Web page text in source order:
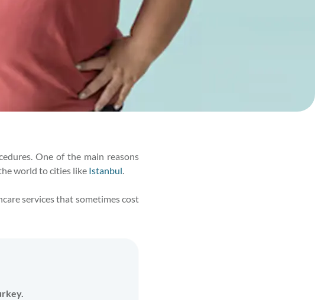
One of the main reasons
world to cities like Istanbul.
services that sometimes cost